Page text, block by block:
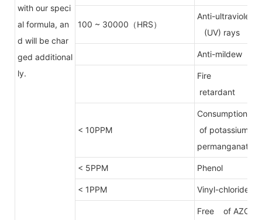
with our speci
al formula, an
d will be char
ged additional
ly.
100 ~ 30000（HRS）
Anti-ultraviolet
(UV) rays
Anti-mildew
Fire
retardant
< 10PPM
Consumption
of potassium
permanganate
< 5PPM Phenol
< 1PPM Vinyl-chloride
Free of AZO